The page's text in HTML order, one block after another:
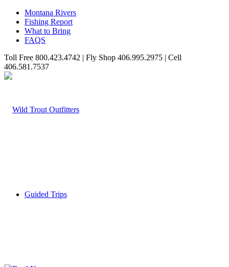
Montana Rivers
Fishing Report
What to Bring
FAQS
Toll Free 800.423.4742 | Fly Shop 406.995.2975 | Cell
406.581.7537
Guided Trips